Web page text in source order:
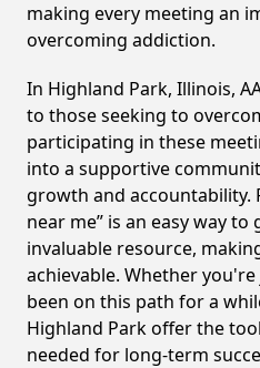
making every meeting an
overcoming addiction.
In Highland Park, Illinois,
to those seeking to
participating in these
into a supportive
growth and accountability.
near me” is an easy way
invaluable resource,
achievable. Whether
been on this path for a
Highland Park offer the
needed for long-term